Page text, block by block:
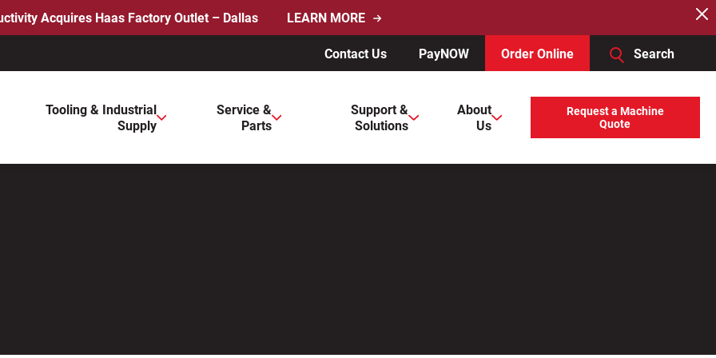
Acquires Haas Factory Outlet – Dallas LEARN MORE
Contact Us PayNOW Order Online Search
to review and enter to go to the desired page. Touch device users, explore by touch or with swipe gestures.
Tooling & Industrial
Supply
Service &
Parts
Support &
Solutions
About
Us
Request a Machine
Quote